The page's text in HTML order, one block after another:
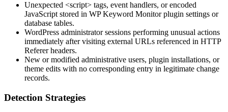
Unexpected <script> tags, event handlers, or encoded
JavaScript stored in WP Keyword Monitor plugin settings or
database tables.
WordPress administrator sessions performing unusual actions
immediately after visiting external URLs referenced in HTTP
Refererheaders.
New or modified administrative users, plugin installations, or
theme edits with no corresponding entry in legitimate change
records.
Detection Strategies